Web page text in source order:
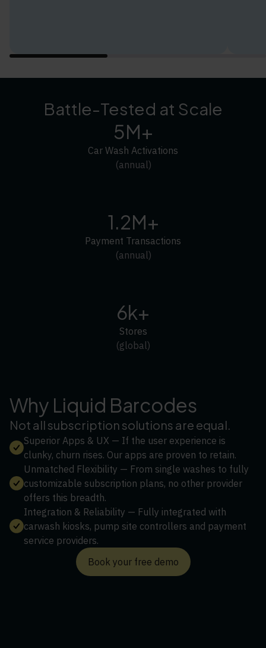
Battle-Tested at Scale
5M+
Car Wash Activations
(annual)
1.2M+
Payment Transactions
(annual)
6k+
Stores
(global)
Why Liquid Barcodes
Not all subscription solutions are equal.
Superior Apps & UX — If the user experience is
clunky, churn rises. Our apps are proven to retain.
Unmatched Flexibility — From single washes to fully
customizable subscription plans, no other provider
offers this breadth.
Integration & Reliability — Fully integrated with
carwash kiosks, pump site controllers and payment
service providers.
Book your free demo